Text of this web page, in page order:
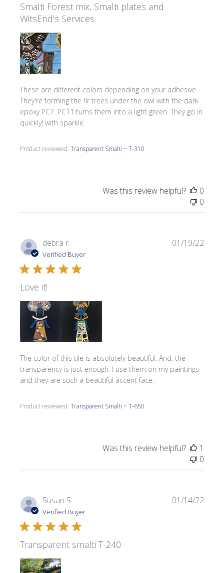
Smalti Forest mix, Smalti plates and
WitsEnd's Services
These are different colors depending on your adhesive.
They're forming the fir trees under the owl with the dark
epoxy PC7. PC11 turns them into a light green. They go in
quickly! with sparkle.
Product reviewed:Transparent Smalti ~ T-310
Was this review helpful?
0
0
debra r.
Verified Buyer
Love it!
The color of this tile is absolutely beautiful. And, the
transparency is just enough. I use them on my paintings
and they are such a beautiful accent face.
Product reviewed:Transparent Smalti ~ T-650
01/19/22
Was this review helpful?
1
0
Susan S.
Verified Buyer
Transparent smalti T-240
01/14/22